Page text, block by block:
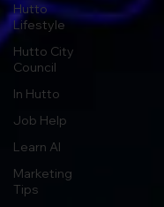
Hutto
Lifestyle
Hutto City
Council
In Hutto
Job Help
Learn AI
Marketing
Tips